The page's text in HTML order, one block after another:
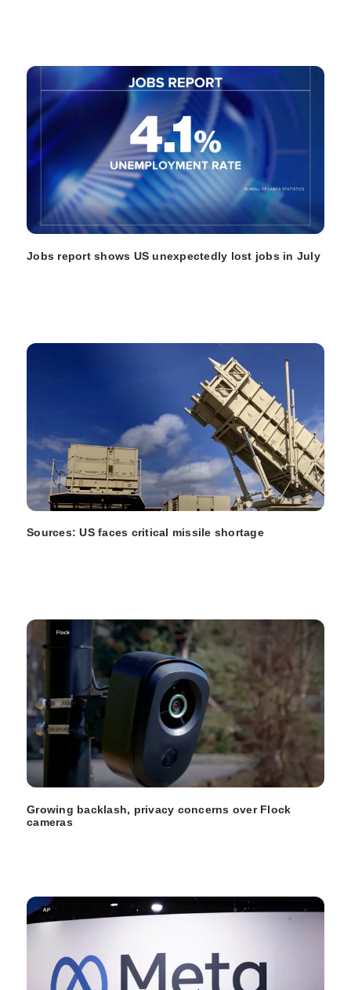
Jobs report shows US unexpectedly lost jobs in July
Sources: US faces critical missile shortage
Growing backlash, privacy concerns over Flock
cameras